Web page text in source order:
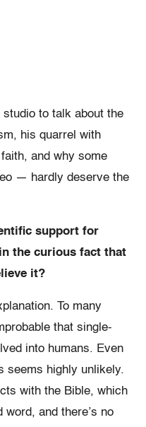
to talk about the
his quarrel with
and why some
— hardly deserve the
support for
the curious fact that
it?
To many
that single-
into humans. Even
seems highly unlikely.
with the Bible, which
word, and there’s no